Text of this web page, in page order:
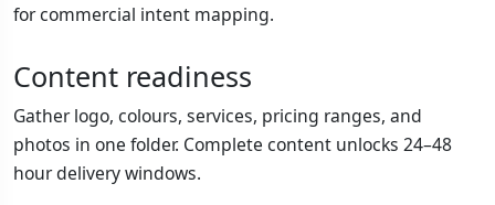
for commercial intent mapping.
Content readiness
Gather logo, colours, services, pricing ranges, and
photos in one folder. Complete content unlocks 24–48
hour delivery windows.